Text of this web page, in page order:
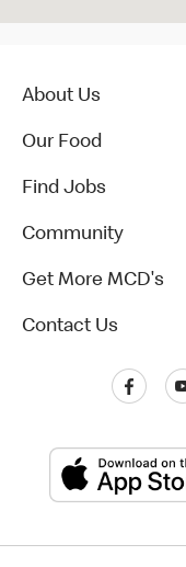
About Us
Our Food
Find Jobs
Community
Get More MCD's
Contact Us